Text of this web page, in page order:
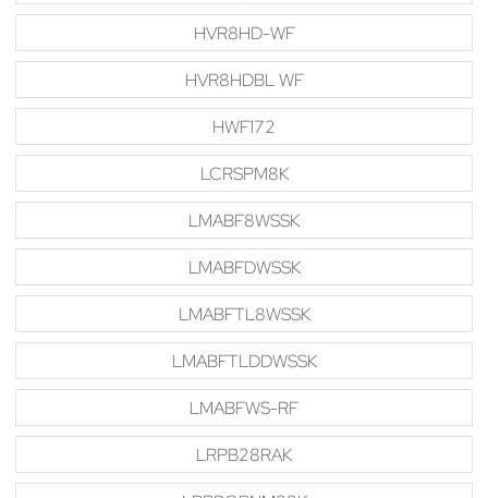
HVR8HD-WF
HVR8HDBL WF
HWF172
LCRSPM8K
LMABF8WSSK
LMABFDWSSK
LMABFTL8WSSK
LMABFTLDDWSSK
LMABFWS-RF
LRPB28RAK